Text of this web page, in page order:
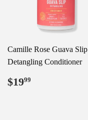
Camille Rose Guava Slip
Detangling Conditioner
Regular
price
$1999